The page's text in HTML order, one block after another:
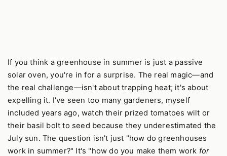
If you think a greenhouse in summer is just a passive
solar oven, you're in for a surprise. The real magic—and
the real challenge—isn't about trapping heat; it's about
expelling it. I've seen too many gardeners, myself
included years ago, watch their prized tomatoes wilt or
their basil bolt to seed because they underestimated the
July sun. The question isn't just "how do greenhouses
work in summer?" It's "how do you make them work for